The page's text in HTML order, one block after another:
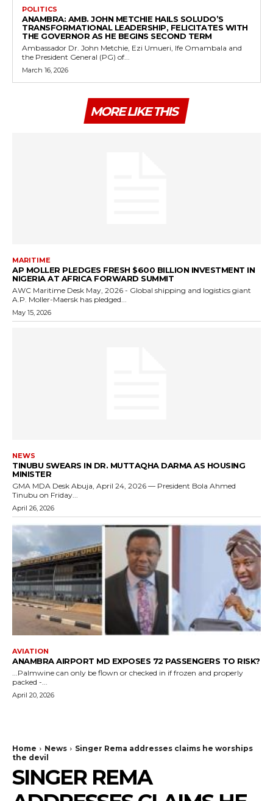
POLITICS
ANAMBRA: AMB. JOHN METCHIE HAILS SOLUDO’S
TRANSFORMATIONAL LEADERSHIP, FELICITATES WITH
THE GOVERNOR AS HE BEGINS SECOND TERM
Ambassador Dr. John Metchie, Ezi Umueri, Ife Omambala and
the President General (PG) of...
March 16, 2026
MORE LIKE THIS
MARITIME
AP MOLLER PLEDGES FRESH $600 BILLION INVESTMENT IN
NIGERIA AT AFRICA FORWARD SUMMIT
AWC Maritime Desk May, 2026 - Global shipping and logistics giant
A.P. Moller-Maersk has pledged...
May 15, 2026
NEWS
TINUBU SWEARS IN DR. MUTTAQHA DARMA AS HOUSING
MINISTER
GMA MDA Desk Abuja, April 24, 2026 — President Bola Ahmed
Tinubu on Friday...
April 26, 2026
AVIATION
ANAMBRA AIRPORT MD EXPOSES 72 PASSENGERS TO RISK?
...Palmwine can only be flown or checked in if frozen and properly
packed -...
April 20, 2026